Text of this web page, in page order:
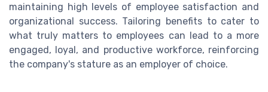
maintaining high levels of employee satisfaction and
organizational success. Tailoring benefits to cater to
what truly matters to employees can lead to a more
engaged, loyal, and productive workforce, reinforcing
the company's stature as an employer of choice.